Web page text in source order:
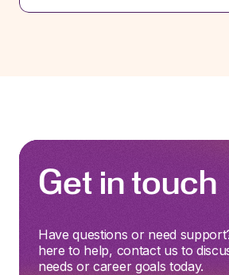
Get in touch
Have questions or need
here to help, contact us to
needs or career goals today.